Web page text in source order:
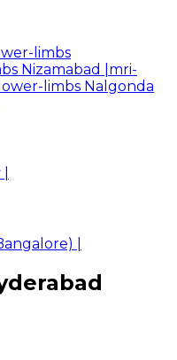
limbs
Nizamabad
mri-
limbs Nalgonda